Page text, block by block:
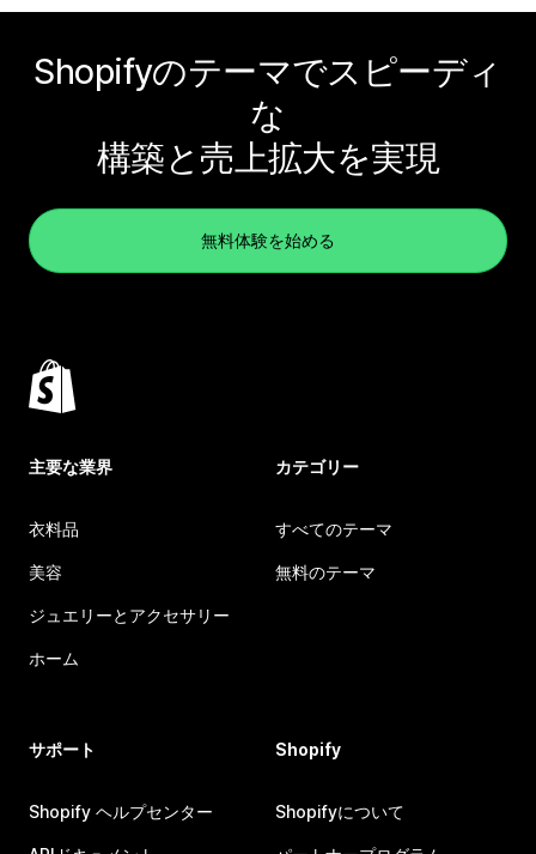
Shopifyのテーマでスピーディ
な
構築と売上拡大を実現
無料体験を始める
主要な業界
衣料品
美容
ジュエリーとアクセサリー
ホーム
カテゴリー
すべてのテーマ
無料のテーマ
サポート
Shopify ヘルプセンター
Shopify
Shopifyについて